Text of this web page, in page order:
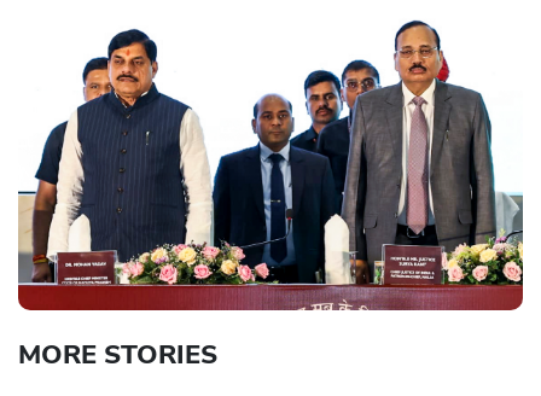
MORE STORIES